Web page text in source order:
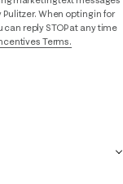
When opting in for
reply STOP at any time
Terms.